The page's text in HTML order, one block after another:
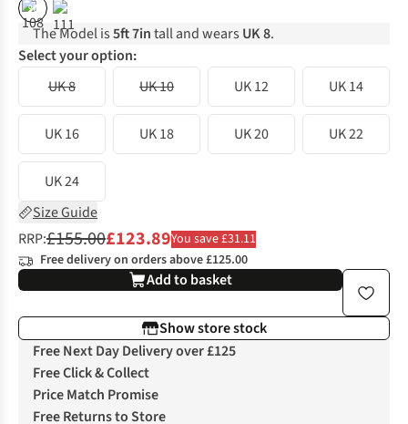
%
The Model is5ft 7intall and wears UK 8.
Select your option:
UK 8
UK 10 UK 12 UK 14
UK 16 UK 18 UK 20 UK 22
UK 24
Size Guide
RRP:£155.00£123.89You save £31.11
Free delivery on orders above £125.00
Add to basket
Show store stock
Free Next Day Delivery over £125
Free Click & Collect
Price Match Promise
Free Returns to Store